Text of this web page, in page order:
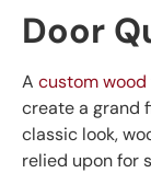
Door
A custom
create a grand
classic look,
relied upon for